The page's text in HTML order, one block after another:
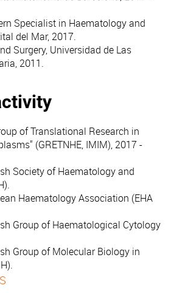
Specialist in Haematology and
del Mar, 2017.
Surgery, Universidad de Las
2011.
of Translational Research in
(GRETNHE, IMIM), 2017 -
Society of Haematology and
Haematology Association (EHA
Group of Haematological Cytology
Group of Molecular Biology in